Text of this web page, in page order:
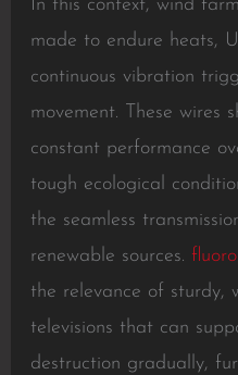
In this context, wind
made to endure heats,
continuous vibration
movement. These wires
constant performance
tough ecological
the seamless
renewable sources.
the relevance of sturdy,
televisions that can
destruction gradually,